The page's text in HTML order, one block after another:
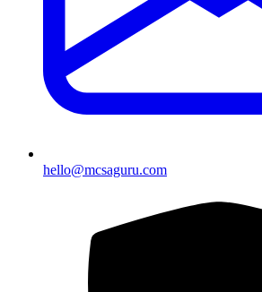
hello@mcsaguru.com